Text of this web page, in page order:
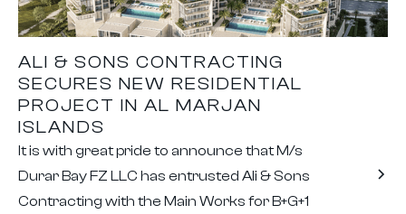
ALI & SONS CONTRACTING
SECURES NEW RESIDENTIAL
PROJECT IN AL MARJAN
ISLANDS
It is with great pride to announce that M/s
Durar Bay FZ LLC has entrusted Ali & Sons
Contracting with the Main Works for B+G+1